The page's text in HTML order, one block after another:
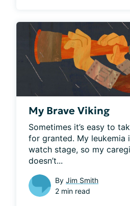
My Brave Viking
Sometimes it’s easy to
for granted. My leukemia
watch stage, so my
doesn’t...
By Jim Smith
2 min read